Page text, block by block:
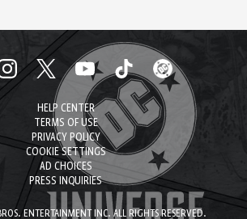
HELP CENTER
TERMS OF USE
PRIVACY POLICY
COOKIE SETTINGS
AD CHOICES
PRESS INQUIRIES
ENTERTAINMENT INC. ALL RIGHTS RESERVED.